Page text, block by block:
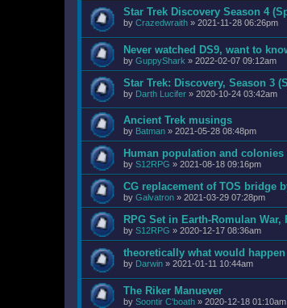
Star Trek Discovery Season 4
by Crazedwraith » 2021-11-28 06:26pm
Never watched DS9, want to
by GuppyShark » 2022-02-07 09:12am
Star Trek: Discovery, Season 3
by Darth Lucifer » 2020-10-24 03:42am
Ancient Trek musings
by Batman » 2021-05-28 08:48pm
Human population and colonies
by S12RPG » 2021-08-18 09:16pm
CG replacement of TOS bridge
by Galvatron » 2021-03-29 07:28pm
RPG Set in Earth-Romulan War,
by S12RPG » 2020-12-17 08:36am
theoretically what would happen
by Darwin » 2021-01-11 10:44am
The Riker Manuever
by Soontir C'boath » 2020-12-18 01:10am